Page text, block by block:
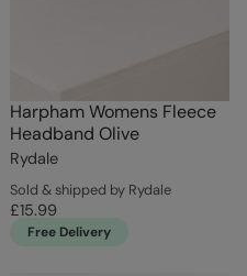
Harpham Womens Fleece
Headband Olive
Rydale
Sold & shipped by Rydale
£15.99
Free Delivery